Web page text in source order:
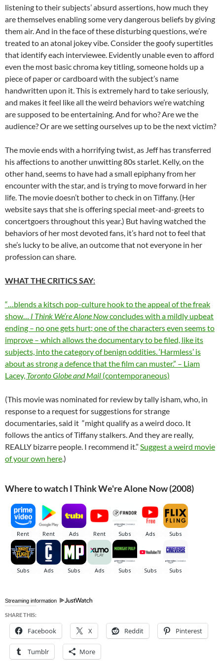
listening to their subjects’ absurd assertions, how much they
are themselves enabling some very dangerous beliefs by giving
them air. And in the face of these disturbing questions, we’re
treated to an atonal jokey vibe. Consider the goofy supertitles
that identify each interviewee. Evidently unable even to afford
even the most basic chroma key titling, someone holds up a
piece of paper or cardboard with the subject’s name
handwritten upon it. This is extremely hard to take seriously,
and makes it feel like all the weird behaviors we’re watching
are supposed to be entertaining. And for who? Are we the
audience? Or are we setting ourselves up to be the next victim?
The movie ends with a horrifying twist, as Jeff has transferred
his affections to another unwitting 80s starlet. Kelly, on the
other hand, seems to have had a small epiphany from her
encounter with the star, and is trying to move forward in her
life. The movie doesn’t bother to check in on Tiffany. (Her
website says that she is offering special meet-and-greets to
concertgoers throughout this year.) But having watched the
behaviors of her most devoted fans, it’s hard not to feel that
she’s lucky to be alive, an outcome that not everyone in her
profession can share.
WHAT THE CRITICS SAY:
“…blends a kitsch pop-culture hook to the appeal of the freak
show… I Think We’re Alone Nowconcludes with a mildly upbeat
ending – no one gets hurt; one of the characters even seems to
improve – which allows the documentary to be filed, like its
subjects, into the category of benign oddities. ‘Harmless’ is
about as strong a defence that the film can muster.” – Liam
Lacey, Toronto Globe and Mail (contemporaneous)
(This movie was nominated for review by tally isham, who, in
response to a request for suggestions for strange
documentaries, said it “might qualify as a weird doco. It
follows the antics of Tiffany stalkers. And they are really,
REALLY bizarre people. I recommend it.” Suggest a weird movie
of your own here.)
Where to watch I Think We're Alone Now (2008)
Streaming information
SHARE THIS:
Facebook X Reddit Pinterest
Tumblr More